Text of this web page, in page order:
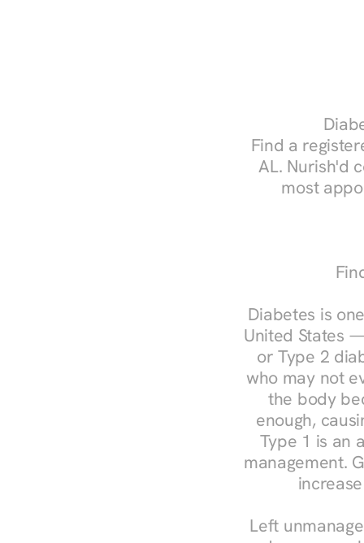
Find a
AL. Nurish'd
most
Diabetes is
United States
or Type 2
who may not
the body
enough,
Type 1 is an
management.
Left